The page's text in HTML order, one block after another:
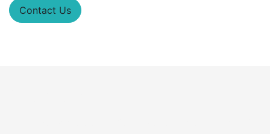
Contact Us